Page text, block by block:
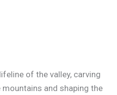
of the valley, carving
and shaping the